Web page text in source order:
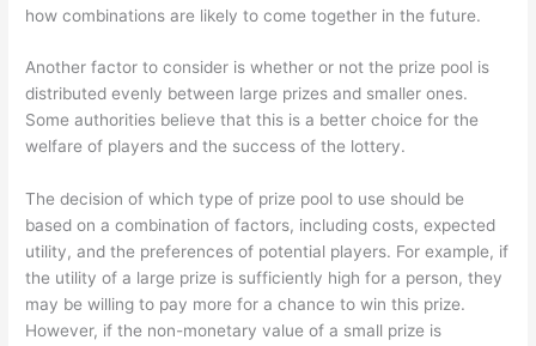
how combinations are likely to come together in the future.
Another factor to consider is whether or not the prize pool is
distributed evenly between large prizes and smaller ones.
Some authorities believe that this is a better choice for the
welfare of players and the success of the lottery.
The decision of which type of prize pool to use should be
based on a combination of factors, including costs, expected
utility, and the preferences of potential players. For example, if
the utility of a large prize is sufficiently high for a person, they
may be willing to pay more for a chance to win this prize.
However, if the non-monetary value of a small prize is